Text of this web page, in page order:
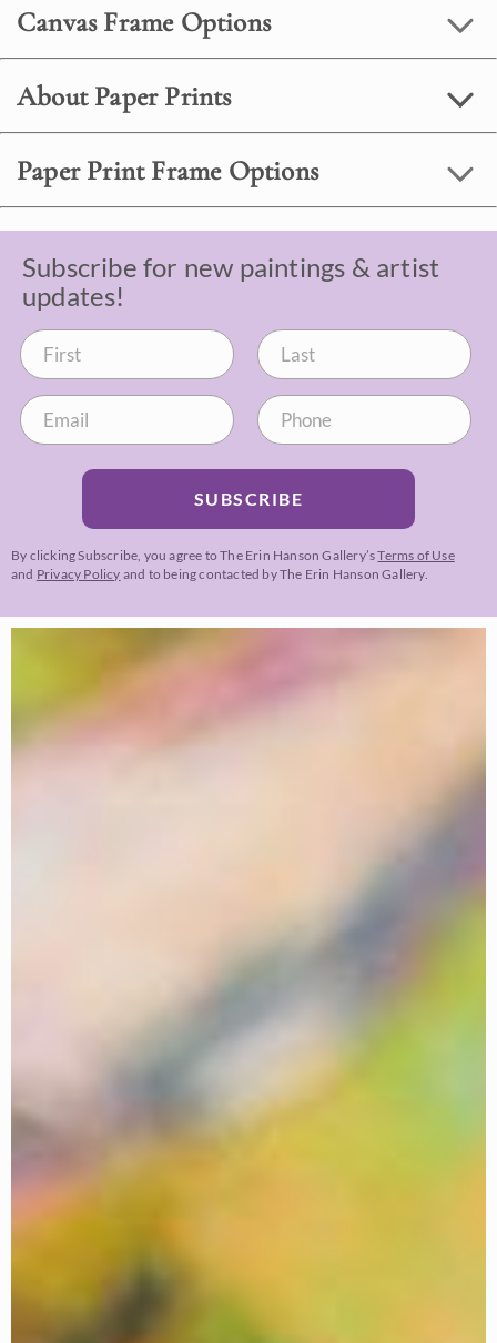
Canvas Frame Options
About Paper Prints
Paper Print Frame Options
Subscribe for new paintings & artist
updates!
SUBSCRIBE
By clicking Subscribe, you agree to The Erin Hanson Gallery’sTerms of Use
and Privacy Policy and to being contacted by The Erin Hanson Gallery.